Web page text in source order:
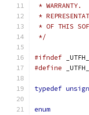
* WARRANTY.
*
* OF THIS
*/
#ifndef _UTFH_
#define _UTFH_
typedef
enum